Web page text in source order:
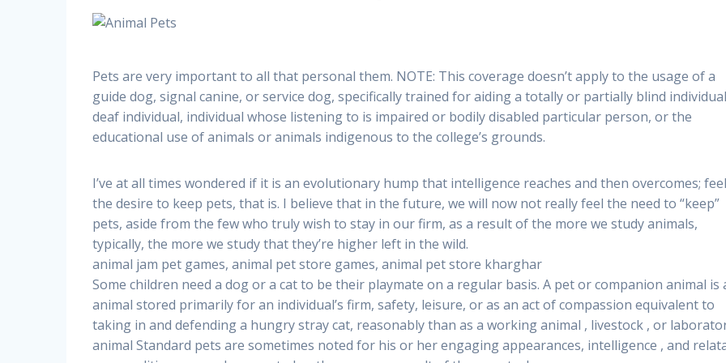
Pets are very important to all that personal them. NOTE: This coverage doesn’t apply to the usage of a
guide dog, signal canine, or service dog, specifically trained for aiding a totally or partially blind
deaf individual, individual whose listening to is impaired or bodily disabled particular person, or the
educational use of animals or animals indigenous to the college’s grounds.
I’ve at all times wondered if it is an evolutionary hump that intelligence reaches and then overcomes;
the desire to keep pets, that is. I believe that in the future, we will now not really feel the need to “keep”
pets, aside from the few who truly wish to stay in our firm, as a result of the more we study animals,
typically, the more we study that they’re higher left in the wild.
animal jam pet games, animal pet store games, animal pet store kharghar
Some children need a dog or a cat to be their playmate on a regular basis. A pet or companion animal is
animal stored primarily for an individual’s firm, safety, leisure, or as an act of compassion equivalent to
taking in and defending a hungry stray cat, reasonably than as a working animal , livestock , or
animal Standard pets are sometimes noted for his or her engaging appearances, intelligence , and